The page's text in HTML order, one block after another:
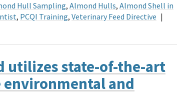
Hull Sampling, Almond Hulls, Almond Shell in
, PCQI Training, Veterinary Feed Directive |
utilizes state-of-the-art
and